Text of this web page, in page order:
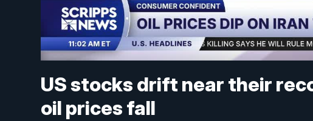
US stocks drift near their
oil prices fall